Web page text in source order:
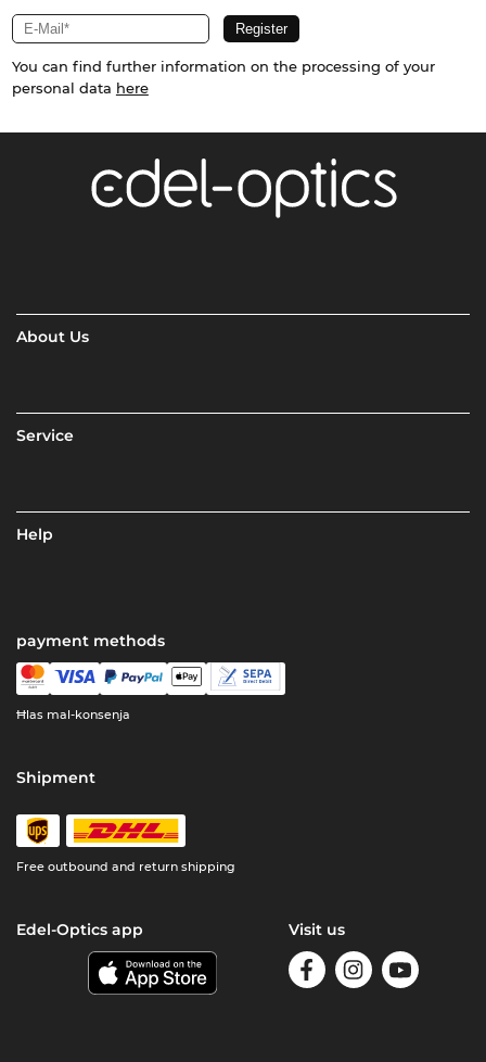
You can find further information on the processing of your
personal data here
About Us
Service
Help
payment methods
Ħlas mal-konsenja
Shipment
Free outbound and return shipping
Edel-Optics app Visit us